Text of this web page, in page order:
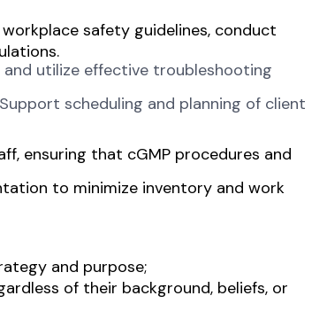
safety guidelines, conduct
utilize effective troubleshooting
scheduling and planning of client
ensuring that cGMP procedures and
to minimize inventory and work
and purpose;
of their background, beliefs, or